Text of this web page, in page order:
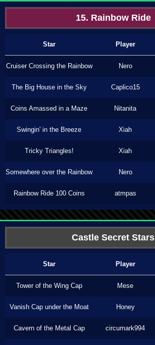
15. Rainbow Ride
Star Player
Cruiser Crossing the Rainbow Nero
The Big House in the Sky Caplico15
Coins Amassed in a Maze Nitanita
Swingin' in the Breeze Xiah
Tricky Triangles! Xiah
Somewhere over the Rainbow Nero
Rainbow Ride 100 Coins atmpas
Castle Secret Stars
Star Player
Tower of the Wing Cap Mese
Vanish Cap under the Moat Honey
Cavern of the Metal Cap circumark994